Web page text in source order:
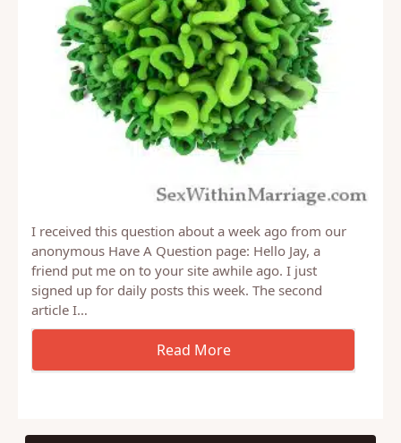
I received this question about a week ago from our
anonymous Have A Question page: Hello Jay, a
friend put me on to your site awhile ago. I just
signed up for daily posts this week. The second
article I…